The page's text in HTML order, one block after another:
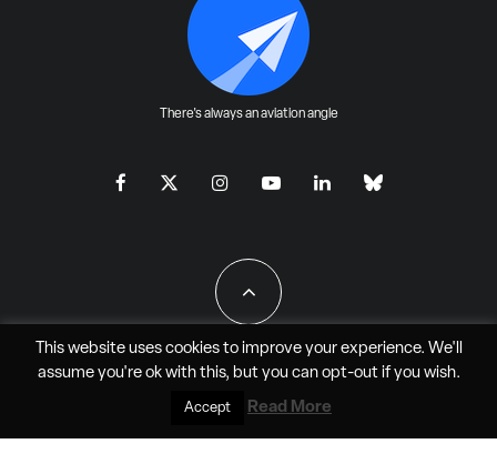
There's always an aviation angle
All Rights Reserved - JAO Aero Media LLC
This website uses cookies to improve your experience. We'll
assume you're ok with this, but you can opt-outif you wish.
Accept Read More